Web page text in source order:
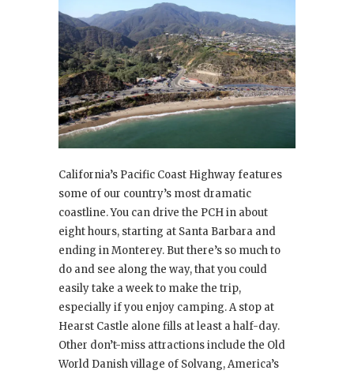
California’s Pacific Coast Highway features
some of our country’s most dramatic
coastline. You can drive the PCH in about
eight hours, starting at Santa Barbara and
ending in Monterey. But there’s so much to
do and see along the way, that you could
easily take a week to make the trip,
especially if you enjoy camping. A stop at
Hearst Castle alone fills at least a half-day.
Other don’t-miss attractions include the Old
World Danish village of Solvang, America’s